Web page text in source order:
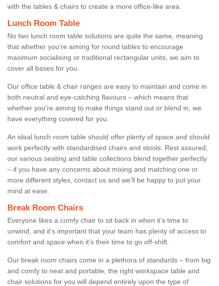
with the tables & chairs to create a more office-like area.
Lunch Room Table
No two lunch room table solutions are quite the same, meaning
that whether you’re aiming for round tables to encourage
maximum socialising or traditional rectangular units, we aim to
cover all bases for you.
Our office table & chair ranges are easy to maintain and come in
both neutral and eye-catching flavours – which means that
whether you're aiming to make things stand out or blend in, we
have everything covered for you.
An ideal lunch room table should offer plenty of space and should
work perfectly with standardised chairs and stools. Rest assured,
our various seating and table collections blend together perfectly
– if you have any concerns about mixing and matching one or
more different styles, contact us and we’ll be happy to put your
mind at ease.
Break Room Chairs
Everyone likes a comfy chair to sit back in when it’s time to
unwind, and it’s important that your team has plenty of access to
comfort and space when it’s their time to go off-shift.
Our break room chairs come in a plethora of standards – from big
and comfy to neat and portable, the right workspace table and
chair solutions for you will depend entirely upon the type of